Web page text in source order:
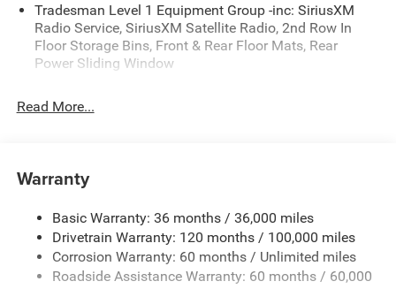
Criswell for details and availability. Price includes: $6520 -
2026 National Standalone 12% Below MSRP . Exp.
08/31/2026
Tradesman Level 1 Equipment Group -inc: SiriusXM
Radio Service, SiriusXM Satellite Radio, 2nd Row In
Floor Storage Bins, Front & Rear Floor Mats, Rear
Power Sliding Window
Read More...
Warranty
Basic Warranty: 36 months / 36,000 miles
Drivetrain Warranty: 120 months / 100,000 miles
Corrosion Warranty: 60 months / Unlimited miles
Roadside Assistance Warranty: 60 months / 60,000